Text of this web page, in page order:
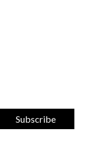
Subscribe